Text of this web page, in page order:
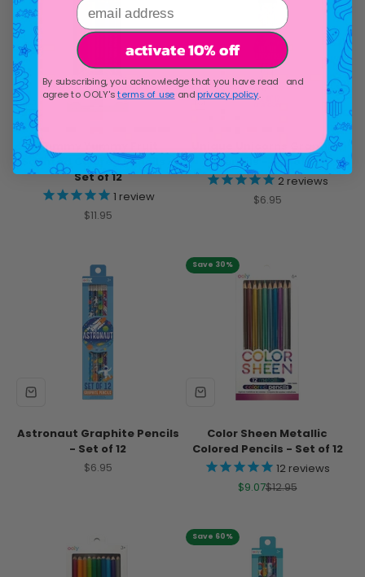
Yummy Yummy Fruit
Scented Colored Pencils -
Set of 12
1 review
Sale price
$11.95
Unique Unicorns Graphite
Pencils - Set of 12
2 reviews
Sale price
$6.95
Astronaut Graphite Pencils
- Set of 12
Sale price
$6.95
Save 30%
Color Sheen Metallic
Colored Pencils - Set of 12
12 reviews
Sale price
$9.07Regular price
$12.95
Save 60%
email address
activate 10% off
By subscribing, you acknowledge that you have read and
agree to OOLY'sterms of use andprivacy policy.